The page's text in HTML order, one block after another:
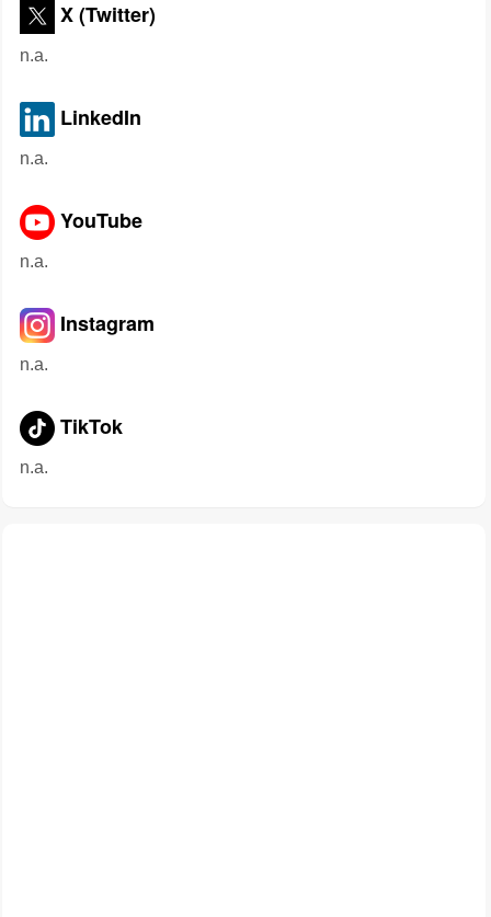
X (Twitter)
n.a.
LinkedIn
n.a.
YouTube
n.a.
Instagram
n.a.
TikTok
n.a.